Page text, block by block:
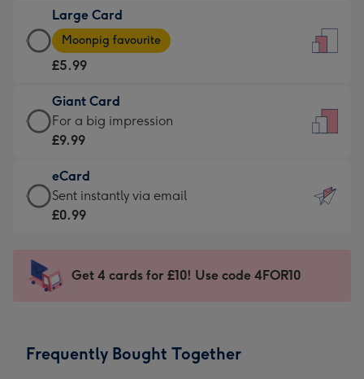
£3.99
-
For
little
messages
-
132
x
185
Large Card
Large
Card
-
£5.99
-
Moonpig
-
Dimensions:
205
mm
Moonpig favourite
£5.99
Giant Card
Giant
Card
£9.99
-
For
impression
-
x
For a big impression
£9.99
eCard
eCard
-
Sent
instantly
Sent instantly via email
£0.99
Get 4 cards for £10! Use code 4FOR10
Frequently Bought Together